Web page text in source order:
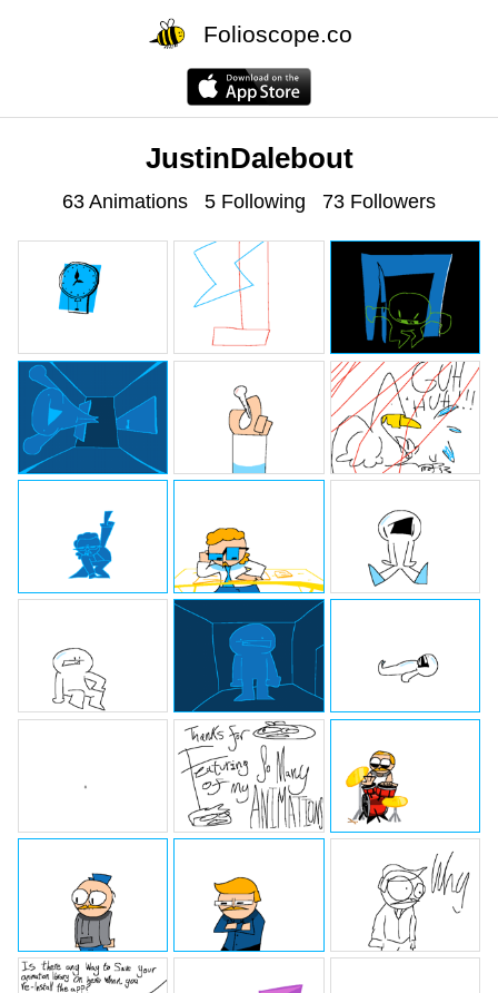
Folioscope.co
JustinDalebout
63 Animations 5 Following 73 Followers